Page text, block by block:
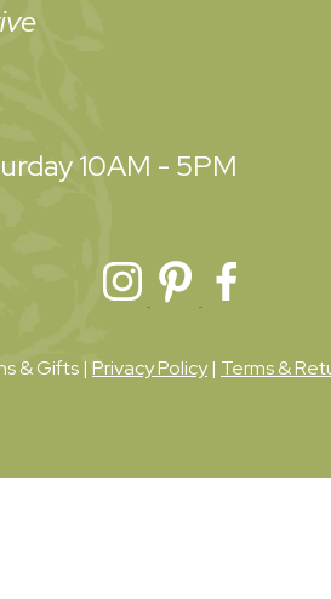
10AM - 5PM
& Gifts | Privacy Policy| Terms &